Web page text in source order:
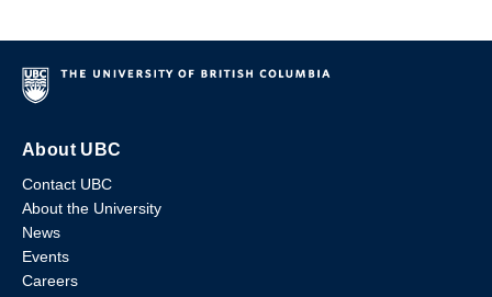
About UBC
Contact UBC
About the University
News
Events
Careers